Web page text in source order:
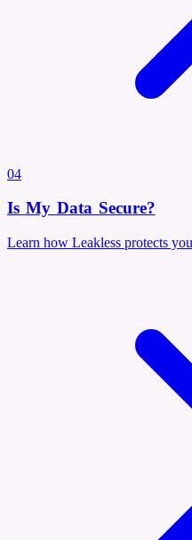
04
Is My Data Secure?
Learn how Leakless protects